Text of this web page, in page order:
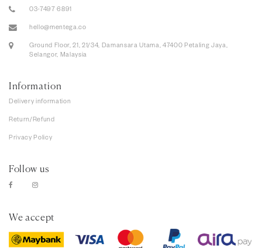
03-7497 6891
hello@mentega.co
Ground Floor, 21, 21/34, Damansara Utama, 47400 Petaling Jaya,
Selangor, Malaysia
Information
Delivery information
Return/Refund
Privacy Policy
Follow us
We accept